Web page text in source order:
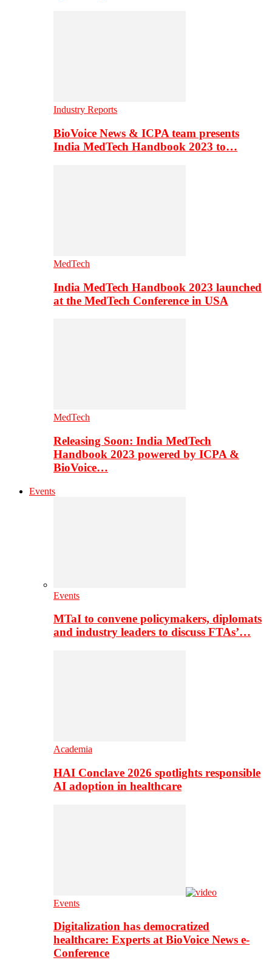
Industry Reports
BioVoice News & ICPA team presents
India MedTech Handbook 2023 to…
MedTech
India MedTech Handbook 2023 launched
at the MedTech Conference in USA
MedTech
Releasing Soon: India MedTech
Handbook 2023 powered by ICPA &
BioVoice…
Events
Events
MTaI to convene policymakers, diplomats
and industry leaders to discuss FTAs’…
Academia
HAI Conclave 2026 spotlights responsible
AI adoption in healthcare
Events
Digitalization has democratized
healthcare: Experts at BioVoice News e-
Conference